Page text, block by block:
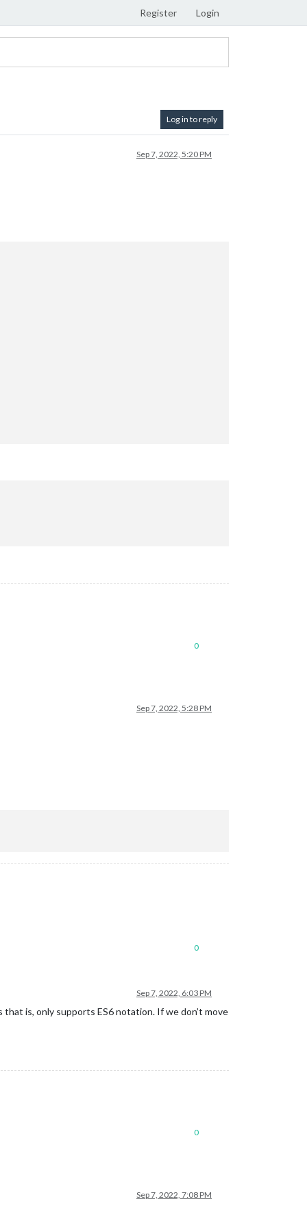
Register Login
Log in to reply
Sep 7, 2022, 5:20 PM
0
Sep 7, 2022, 5:28 PM
0
Sep 7, 2022, 6:03 PM
is, only supports ES6 notation. If we don’t move
0
Sep 7, 2022, 7:08 PM